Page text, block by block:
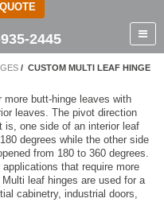
2445
CUSTOM MULTI LEAF HINGE
more butt-hinge leaves with
leaves. The pivot direction
is, one side of an interior leaf
degrees while the other side
from 180 to 360 degrees.
that require more
leaf hinges are used for a
cabinetry, industrial doors,